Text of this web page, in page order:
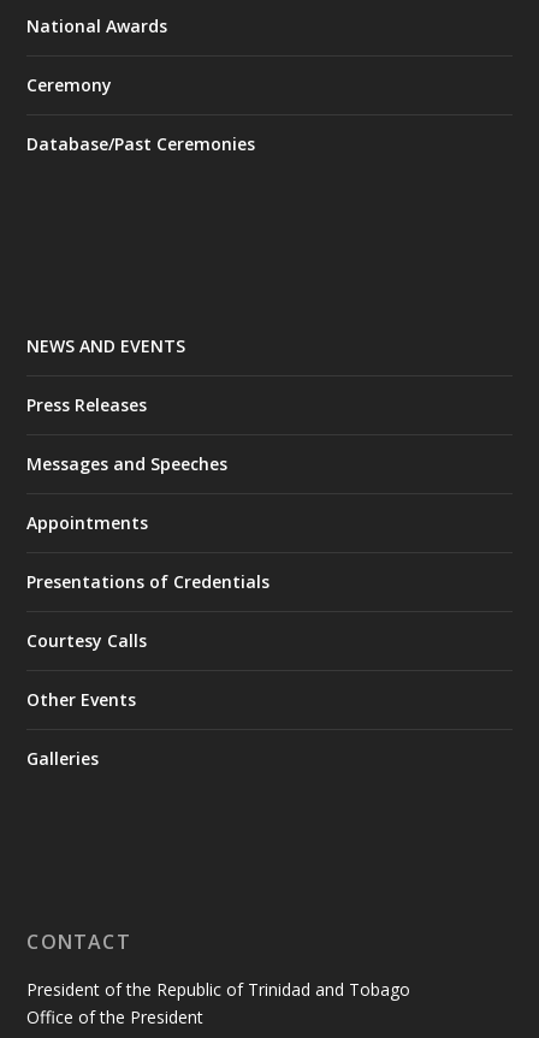
National Awards
Ceremony
Database/Past Ceremonies
NEWS AND EVENTS
Press Releases
Messages and Speeches
Appointments
Presentations of Credentials
Courtesy Calls
Other Events
Galleries
CONTACT
President of the Republic of Trinidad and Tobago
Office of the President